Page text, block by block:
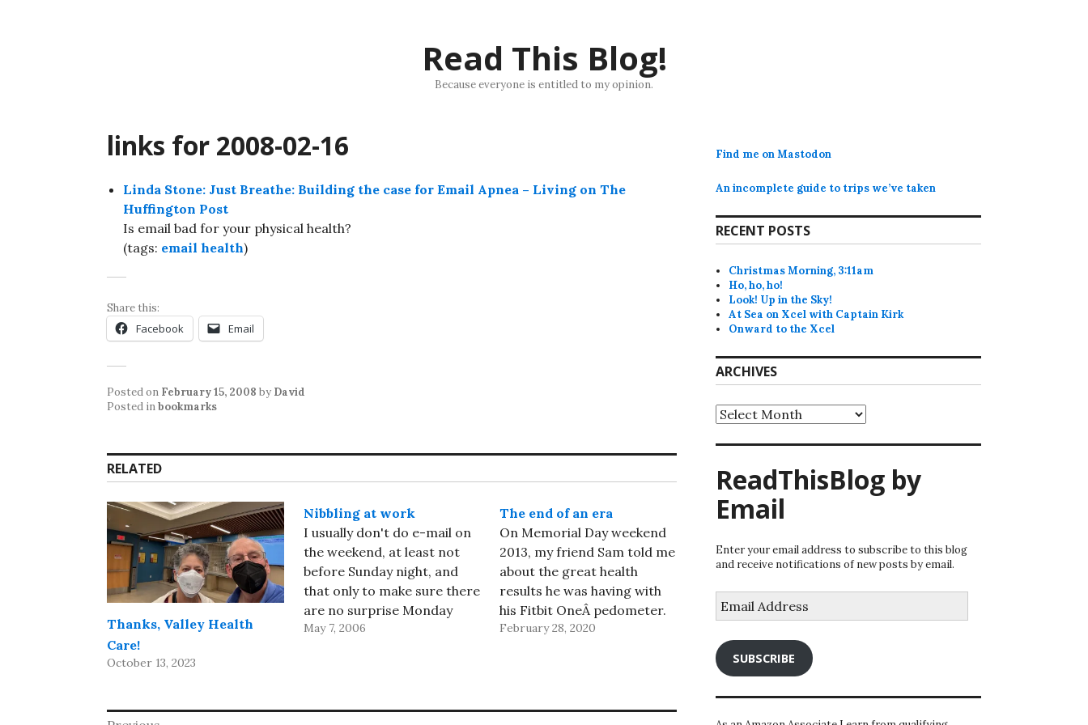
Read This Blog!
Because everyone is entitled to my opinion.
links for 2008-02-16
Linda Stone: Just Breathe: Building the case for Email Apnea – Living on The
Huffington Post
Is email bad for your physical health?
(tags: email health)
Share this:
Facebook Email
Posted on February 15, 2008 by David
Posted inbookmarks
RELATED
Thanks, Valley Health
Care!
October 13, 2023
Nibbling at work
I usually don't do e-mail on
the weekend, at least not
before Sunday night, and
that only to make sure there
are no surprise Monday
morning telecons. But
through everything in my
May 7, 2006
The end of an era
On Memorial Day weekend
2013, my friend Sam told me
about the great health
results he was having with
his Fitbit OneÂ pedometer.
Â It sounded easy enough to
kept using mine even…
February 28, 2020
Find me on Mastodon
An incomplete guide to trips we’ve taken
RECENT POSTS
Christmas Morning, 3:11am
Ho, ho, ho!
Look! Up in the Sky!
At Sea on Xcel with Captain Kirk
Onward to the Xcel
ARCHIVES
Archives
ReadThisBlog by
Email
Enter your email address to subscribe to this blog
and receive notifications of new posts by email.
Address
SUBSCRIBE